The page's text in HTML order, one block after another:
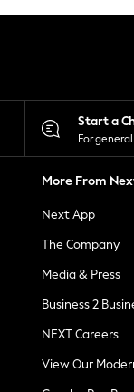
Start a
For
More From
Next App
The Company
Media & Press
Business 2
NEXT Careers
View Our